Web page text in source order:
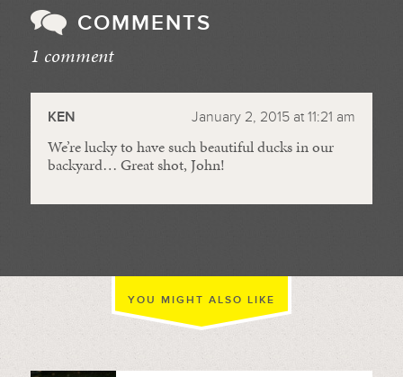
COMMENTS
1 comment
KEN January 2, 2015 at 11:21 am
We’re lucky to have such beautiful ducks in our
backyard… Great shot, John!
YOU MIGHT ALSO LIKE